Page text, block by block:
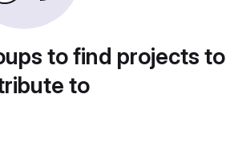
to find projects to
to